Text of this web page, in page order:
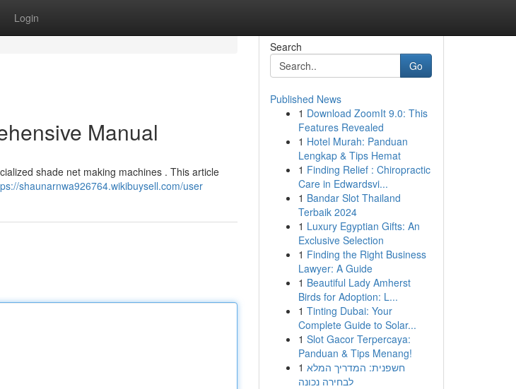
Login
Manual
shade net making machines . This article
shaunarnwa926764.wikibuysell.com/user
Search
Go
Published News
1 Download ZoomIt 9.0: This
Features Revealed
1 Hotel Murah: Panduan
Lengkap & Tips Hemat
1 Finding Relief : Chiropractic
Care in Edwardsvi...
1 Bandar Slot Thailand
Terbaik 2024
1 Luxury Egyptian Gifts: An
Exclusive Selection
1 Finding the Right Business
Lawyer: A Guide
1 Beautiful Lady Amherst
Birds for Adoption: L...
1 Tinting Dubai: Your
Complete Guide to Solar...
1 Slot Gacor Terpercaya:
Panduan & Tips Menang!
1 חשפנית: המדריך המלא
לבחירה נכונה